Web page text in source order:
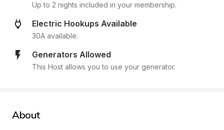
Up to 2 nights included in your membership.
Electric Hookups Available
30A available.
Generators Allowed
This Host allows you to use your generator.
About